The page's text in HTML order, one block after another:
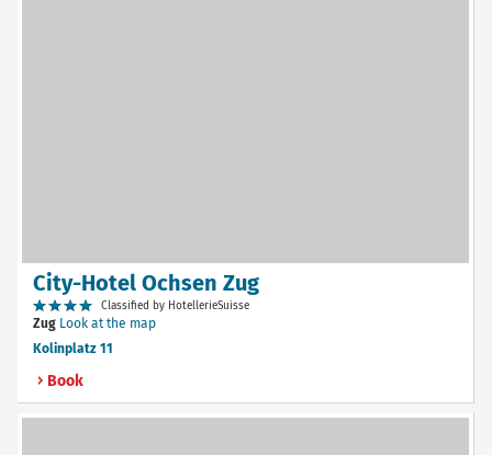
City-Hotel Ochsen Zug
Classified by HotellerieSuisse
Zug Look at the map
Kolinplatz 11
Book